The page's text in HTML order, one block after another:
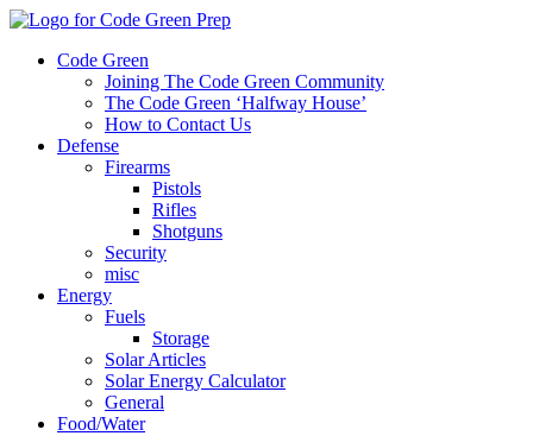
Code Green
Joining The Code Green Community
The Code Green ‘Halfway House’
How to Contact Us
Defense
Firearms
Pistols
Rifles
Shotguns
Security
misc
Energy
Fuels
Storage
Solar Articles
Solar Energy Calculator
General
Food/Water